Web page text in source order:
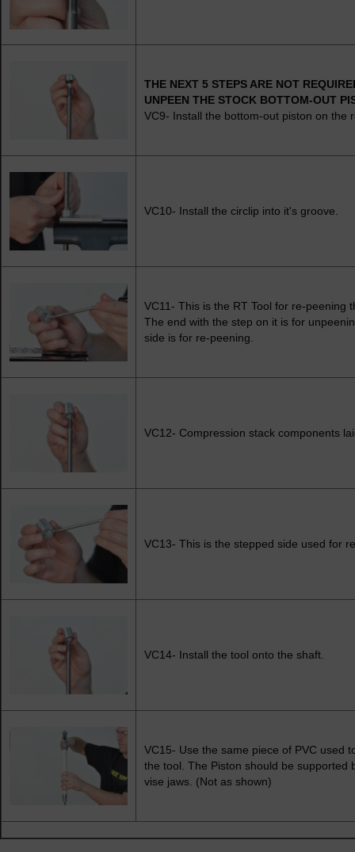
THE NEXT 5 STEPS ARE NOT
UNPEEN THE STOCK BOTTOM-OUT
VC9- Install the bottom-out piston on the
VC10- Install the circlip into it's groove.
VC11- This is the RT Tool for re-peening
The end with the step on it is for
side is for re-peening.
VC12- Compression stack components
VC13- This is the stepped side used for
VC14- Install the tool onto the shaft.
VC15- Use the same piece of PVC used
the tool. The Piston should be supported
vise jaws. (Not as shown)